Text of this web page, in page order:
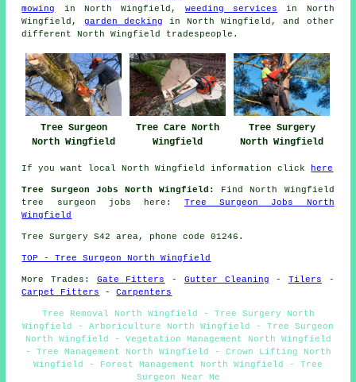
mowing
in North Wingfield,weeding services
in North
Wingfield, garden decking in North Wingfield, and other
different North Wingfield tradespeople.
Tree Surgeon
North Wingfield
Tree Care North
Wingfield
Tree Surgery
North Wingfield
If you want local North Wingfield information click here
Tree Surgeon Jobs North Wingfield:
Find North Wingfield
tree surgeon jobs here:Tree Surgeon Jobs North
Wingfield
Tree Surgery S42 area, phone code 01246.
TOP - Tree Surgeon North Wingfield
More Trades: Gate Fitters - Gutter Cleaning - Tilers -
Carpet Fitters
-Carpenters
Tree Removal North Wingfield - Tree Surgery North
Wingfield - Arboriculture North Wingfield - Tree Surgeon
North Wingfield - Vegetation Management North Wingfield
- Tree Management North Wingfield - Crown Lifting North
Wingfield - Forest Management North Wingfield - Tree
Surgeon Near Me